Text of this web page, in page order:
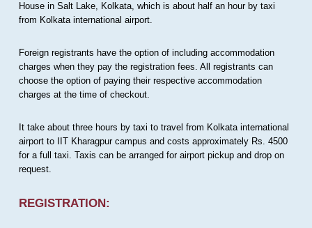
House in Salt Lake, Kolkata, which is about half an hour by taxi
from Kolkata international airport.
Foreign registrants have the option of including accommodation
charges when they pay the registration fees. All registrants can
choose the option of paying their respective accommodation
charges at the time of checkout.
It take about three hours by taxi to travel from Kolkata international
airport to IIT Kharagpur campus and costs approximately Rs. 4500
for a full taxi. Taxis can be arranged for airport pickup and drop on
request.
REGISTRATION: